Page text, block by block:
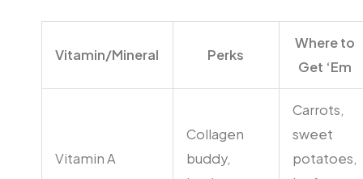
Vitamin/Mineral Perks
Where to
Get ‘Em
Vitamin A
Collagen
buddy,
Carrots,
sweet
potatoes,